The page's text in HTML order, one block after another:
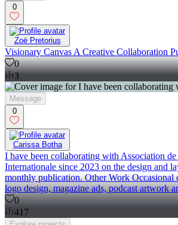
0
Zoë Pretorius
Visionary Canvas A Creative Collaboration
0
3
Message
0
Carissa Botha
I have been collaborating with Association
Internationale since 2023 on the design and
monthly publication. Other Work Occasional
logo design, magazine ads, podcast artwork
0
417